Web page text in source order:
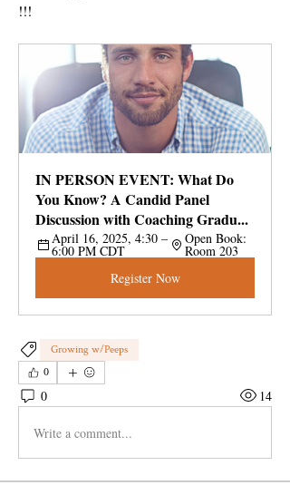
!!!
IN PERSON EVENT: What Do
You Know? A Candid Panel
Discussion with Coaching Gradu...
April 16, 2025, 4:30 –
6:00 PM CDT
Open Book:
Room 203
Register Now
Growing w/Peeps
0
0 14
Write a comment...